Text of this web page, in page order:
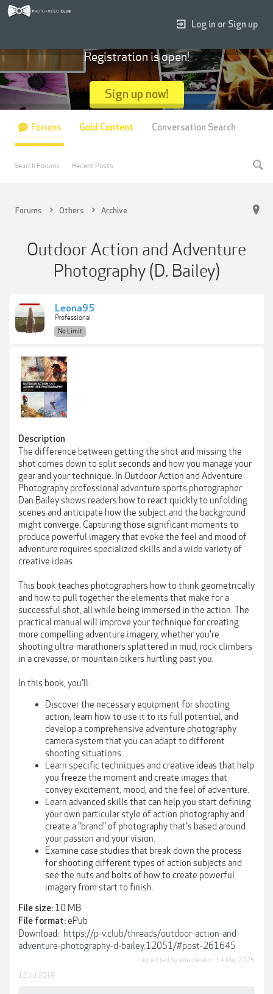
Forums Others Archive
Outdoor Action and Adventure
Photography (D. Bailey)
Leona95
Professional
No Limit
Description
The difference between getting the shot and missing the
shot comes down to split seconds and how you manage your
gear and your technique. In Outdoor Action and Adventure
Photography professional adventure sports photographer
Dan Bailey shows readers how to react quickly to unfolding
scenes and anticipate how the subject and the background
might converge. Capturing those significant moments to
produce powerful imagery that evoke the feel and mood of
adventure requires specialized skills and a wide variety of
creative ideas.
This book teaches photographers how to think geometrically
and how to pull together the elements that make for a
successful shot, all while being immersed in the action. The
practical manual will improve your technique for creating
more compelling adventure imagery, whether you're
shooting ultra-marathoners splattered in mud, rock climbers
in a crevasse, or mountain bikers hurtling past you.
In this book, you'll:
Discover the necessary equipment for shooting
action, learn how to use it to its full potential, and
develop a comprehensive adventure photography
camera system that you can adapt to different
shooting situations.
Learn specific techniques and creative ideas that help
you freeze the moment and create images that
convey excitement, mood, and the feel of adventure.
Learn advanced skills that can help you start defining
your own particular style of action photography and
create a "brand" of photography that's based around
your passion and your vision.
Examine case studies that break down the process
for shooting different types of action subjects and
see the nuts and bolts of how to create powerful
imagery from start to finish.
File size: 10 MB
File format:ePub
Download: https://p-v.club/threads/outdoor-action-and-
adventure-photography-d-bailey.12051/#post-261645
Last edited by a moderator: 14 Mar 2025
12 Jul 2019
Log in or Sign up
Registration is open!
Sign up now!
Forums
Search Forums Recent Posts
Gold Content Conversation Search